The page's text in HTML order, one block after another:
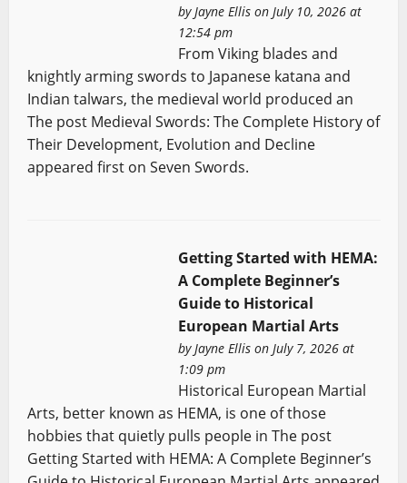
by Jayne Ellison July 10, 2026 at
12:54 pm
From Viking blades and
knightly arming swords to Japanese katana and
Indian talwars, the medieval world produced an
The post Medieval Swords: The Complete History of
Their Development, Evolution and Decline
appeared first on Seven Swords.
Getting Started with HEMA:
A Complete Beginner’s
Guide to Historical
European Martial Arts
byJayne Ellison July 7, 2026 at
1:09 pm
Historical European Martial
Arts, better known as HEMA, is one of those
hobbies that quietly pulls people in The post
Getting Started with HEMA: A Complete Beginner’s